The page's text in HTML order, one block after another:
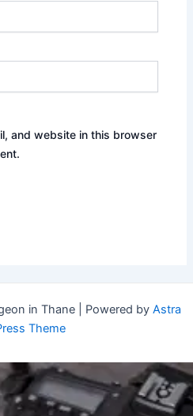
and website in this browser
in Thane | Powered by Astra
Theme